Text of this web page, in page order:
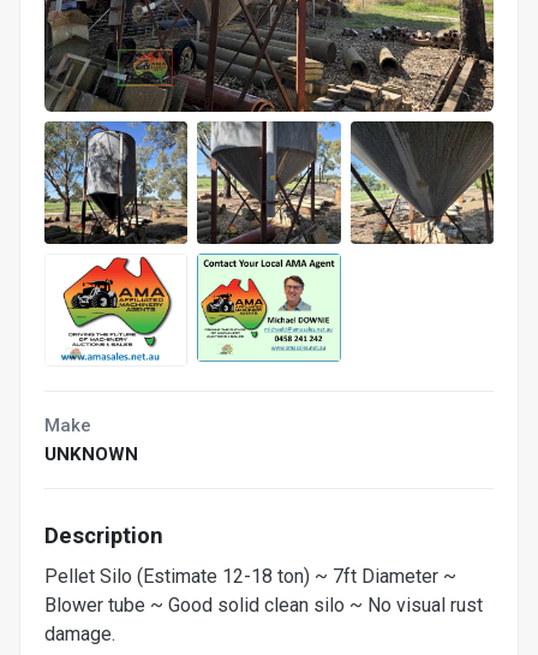
Make
UNKNOWN
Description
Pellet Silo (Estimate 12-18 ton) ~ 7ft Diameter ~
Blower tube ~ Good solid clean silo ~ No visual rust
damage.